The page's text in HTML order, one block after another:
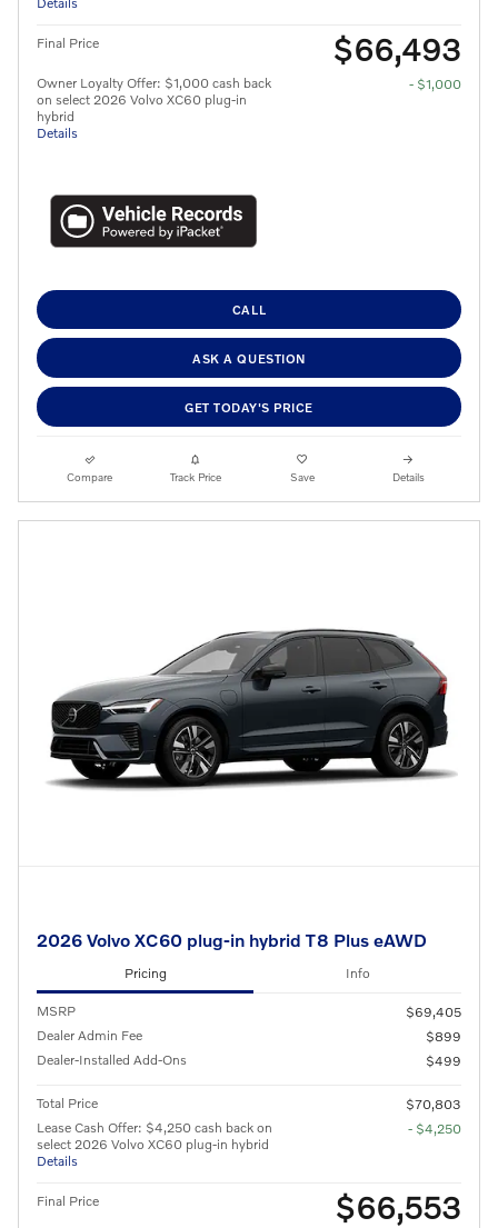
Final Price $66,493
Owner Loyalty Offer: $1,000 cash back
on select 2026 Volvo XC60 plug-in
hybrid
Details
- $1,000
CALL
ASK A QUESTION
GET TODAY'S PRICE
Compare Track Price Save Details
2026 Volvo XC60 plug-in hybrid T8 Plus eAWD
Pricing Info
MSRP
$69,405
Dealer Admin Fee
$899
Dealer-Installed Add-Ons
$499
Total Price
$70,803
Lease Cash Offer: $4,250 cash back on
select 2026 Volvo XC60 plug-in hybrid
Details
- $4,250
Final Price $66,553